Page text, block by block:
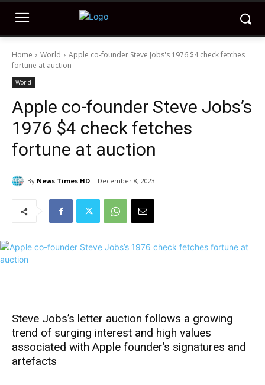
Home World
Apple co-founder Steve Jobs's 1976 $4 check fetches
fortune at auction
World
Apple co-founder Steve Jobs’s
1976 $4 check fetches
fortune at auction
By News Times HD December 8, 2023
Steve Jobs’s letter auction follows a growing
trend of surging interest and high values
associated with Apple founder’s signatures and
artefacts